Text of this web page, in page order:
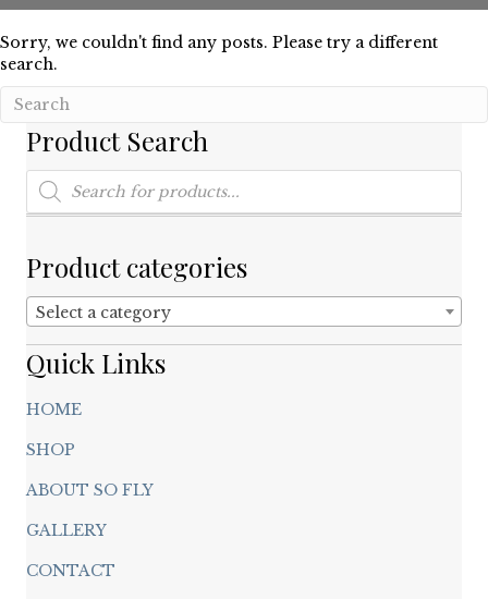
Sorry, we couldn't find any posts. Please try a different
search.
Product Search
Products
search
Product categories
Select a category
Quick Links
HOME
SHOP
ABOUT SO FLY
GALLERY
CONTACT